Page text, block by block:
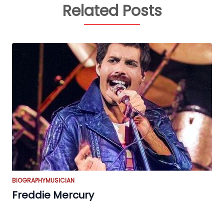
Related Posts
BIOGRAPHYMUSICIAN
Freddie Mercury